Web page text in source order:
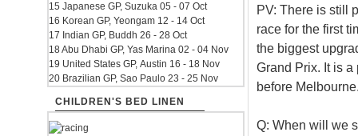
PV: There is still
race for the first
the biggest
Grand Prix. It is
before
Q: When will we
15 Japanese GP, Suzuka 05 - 07 Oct
16 Korean GP, Yeongam 12 - 14 Oct
17 Indian GP, Buddh 26 - 28 Oct
18 Abu Dhabi GP, Yas Marina 02 - 04 Nov
19 United States GP, Austin 16 - 18 Nov
20 Brazilian GP, Sao Paulo 23 - 25 Nov
CHILDREN'S BED LINEN